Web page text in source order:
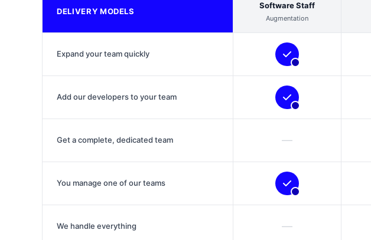
DELIVERY MODELS
Software Staff
Augmentation
Expand your team quickly
Add our developers to your team
Get a complete, dedicated team —
You manage one of our teams
We handle everything —